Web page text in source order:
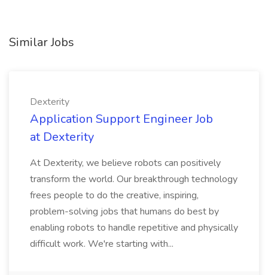
Similar Jobs
Dexterity
Application Support Engineer Job
at Dexterity
At Dexterity, we believe robots can positively
transform the world. Our breakthrough technology
frees people to do the creative, inspiring,
problem-solving jobs that humans do best by
enabling robots to handle repetitive and physically
difficult work. We're starting with...